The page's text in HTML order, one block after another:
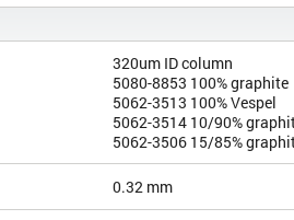
320um ID column
5080-8853 100% graphite
5062-3513 100% Vespel
5062-3514 10/90%
5062-3506 15/85%
0.32 mm